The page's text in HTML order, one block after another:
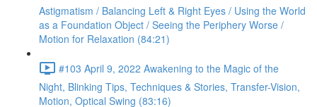
Astigmatism / Balancing Left & Right Eyes / Using the World
as a Foundation Object / Seeing the Periphery Worse /
Motion for Relaxation (84:21)
#103 April 9, 2022 Awakening to the Magic of the
Night, Blinking Tips, Techniques & Stories, Transfer-Vision,
Motion, Optical Swing (83:16)